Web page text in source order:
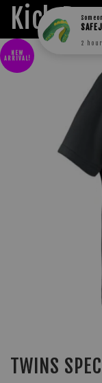
Kick
NEW
ARRIVAL!
TWINS
2